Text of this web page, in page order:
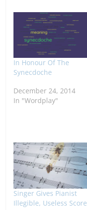
In Honour Of The
Synecdoche
December 24, 2014
In "Wordplay"
Singer Gives Pianist
Illegible, Useless Score